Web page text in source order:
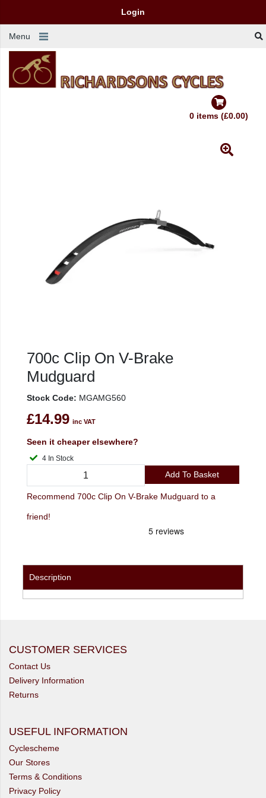
Login
Menu
0 items (£0.00)
700c Clip On V-Brake
Mudguard
Stock Code: MGAMG560
£14.99 inc VAT
Seen it cheaper elsewhere?
4 In Stock
Add To Basket
Recommend 700c Clip On V-Brake Mudguard to a
friend!
Description
CUSTOMER SERVICES
Contact Us
Delivery Information
Returns
USEFUL INFORMATION
Cyclescheme
Our Stores
Terms & Conditions
Privacy Policy